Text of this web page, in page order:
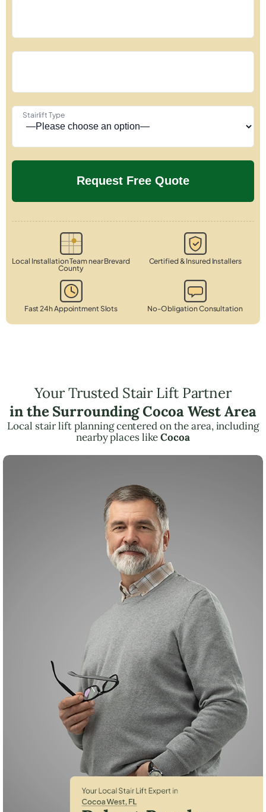
Stairlift Type
Local Installation Team near Brevard
County
Certified & Insured Installers
Fast 24h Appointment Slots No-Obligation Consultation
Your Trusted Stair Lift Partner
in the Surrounding Cocoa West Area
Local stair lift planning centered on the area, including
nearby places likeCocoa